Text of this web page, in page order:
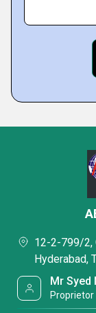
12-2-799/2,
Hyderabad,
Mr Syed
Proprietor